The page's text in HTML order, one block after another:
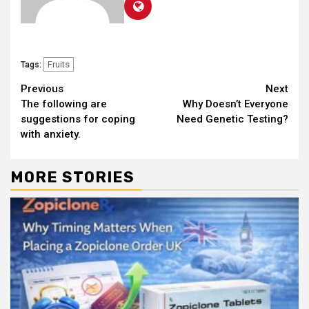
Tags: Fruits
Continue
Reading
Previous
The following are
suggestions for coping
with anxiety.
Next
Why Doesn’t Everyone
Need Genetic Testing?
MORE STORIES